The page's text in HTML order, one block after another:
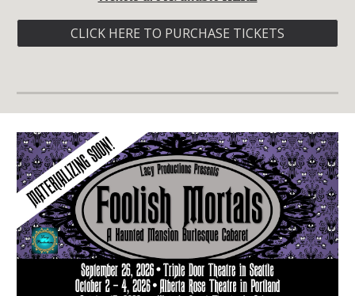
CLICK HERE TO PURCHASE TICKETS